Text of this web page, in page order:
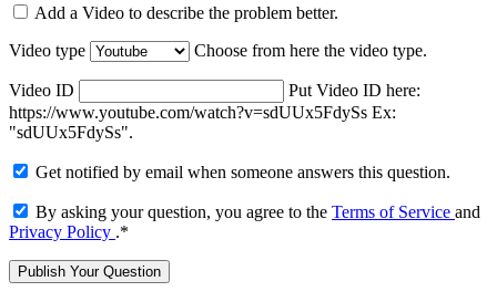
Add a Video to describe the problem better.
Video type
Choose from here the video type.
Video ID
Put Video ID here:
https://www.youtube.com/watch?v=sdUUx5FdySs Ex:
"sdUUx5FdySs".
Get notified by email when someone answers this question.
By asking your question, you agree to the Terms of Service and
Privacy Policy .*